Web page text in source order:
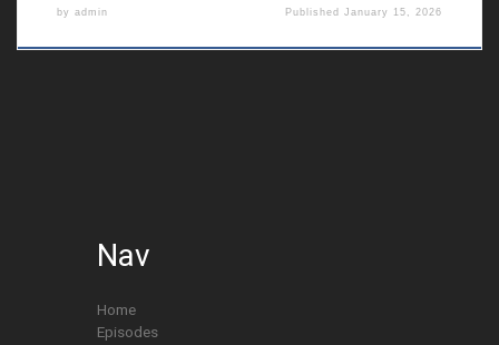
by admin PublishedJanuary 15, 2026
Nav
Home
Episodes